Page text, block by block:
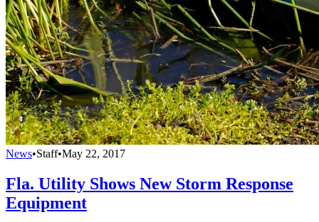
News•Staff•May 22, 2017
Fla. Utility Shows New Storm Response
Equipment